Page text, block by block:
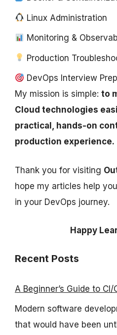
Linux Administration
Monitoring &
Production
DevOps Interview
My mission is simple: to
Cloud technologies
practical, hands-on
production experience.
Thank you for visiting
hope my articles help
in your DevOps journey.
Happy
Recent Posts
A Beginner’s Guide to
Modern software
that would have been